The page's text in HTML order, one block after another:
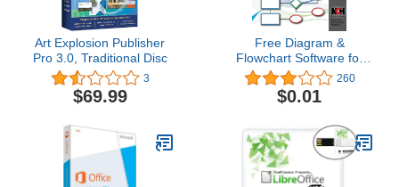
Art Explosion Publisher
Pro 3.0, Traditional Disc
3
$69.99
Free Diagram &
Flowchart Software for
Drawing, Creation &
Visualization [Download]
260
$0.01